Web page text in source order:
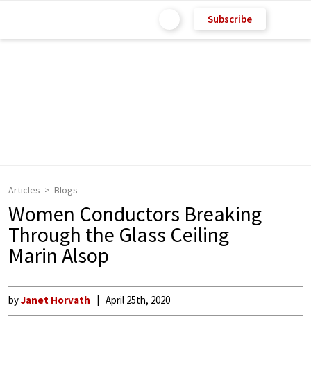
Subscribe
Articles Blogs
Women Conductors Breaking
Through the Glass Ceiling
Marin Alsop
byJanet Horvath April 25th, 2020